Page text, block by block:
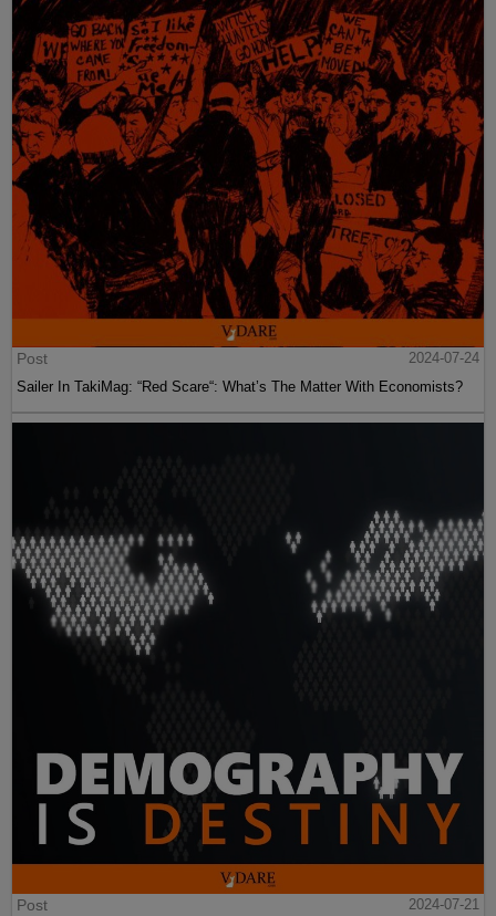
Post
2024-07-24
Sailer In TakiMag: “Red Scare“: What’s The Matter With Economists?
Post
2024-07-21